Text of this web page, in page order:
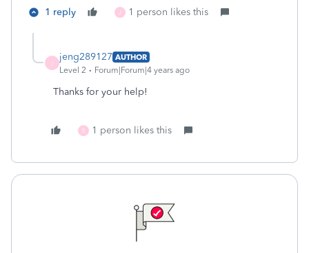
1 reply J 1 person likes this
jeng289127 AUTHOR
Level 2
Forum|Forum|4 years ago
Thanks for your help!
E 1 person likes this